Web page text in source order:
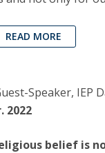
READ MORE
Speaker, IEP
2022
belief is